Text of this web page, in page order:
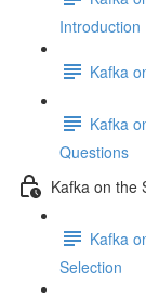
Introduction
Kafka
Kafka
Questions
Kafka on the
Kafka
Selection